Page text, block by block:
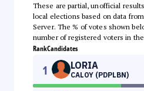
These are partial, unofficial
local elections based on data
Server. The % of votes shown
number of registered voters in the
RankCandidates
1 LORIA
CALOY (PDPLBN)